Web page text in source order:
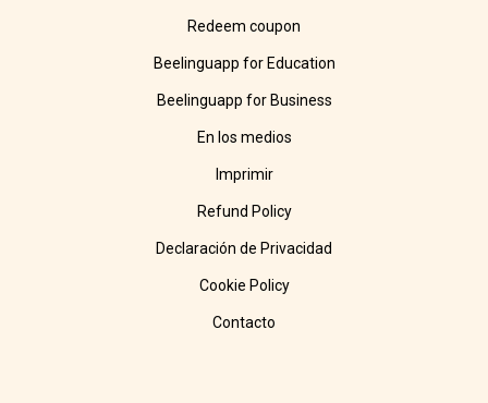
Redeem coupon
Beelinguapp for Education
Beelinguapp for Business
En los medios
Imprimir
Refund Policy
Declaración de Privacidad
Cookie Policy
Contacto